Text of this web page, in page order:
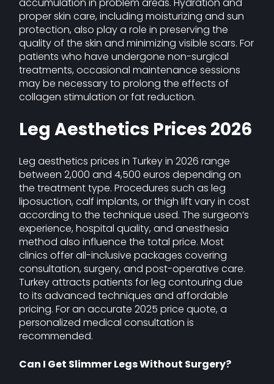
proper skin care, including moisturizing and sun
protection, also play a role in preserving the
quality of the skin and minimizing visible scars. For
patients who have undergone non-surgical
treatments, occasional maintenance sessions
may be necessary to prolong the effects of
collagen stimulation or fat reduction.
Leg Aesthetics Prices 2026
Leg aesthetics prices in Turkey in 2026 range
between 2,000 and 4,500 euros depending on
the treatment type. Procedures such as leg
liposuction, calf implants, or thigh lift vary in cost
according to the technique used. The surgeon’s
experience, hospital quality, and anesthesia
method also influence the total price. Most
clinics offer all-inclusive packages covering
consultation, surgery, and post-operative care.
Turkey attracts patients for leg contouring due
to its advanced techniques and affordable
pricing. For an accurate 2025 price quote, a
personalized medical consultation is
recommended.
Can I Get Slimmer Legs Without Surgery?